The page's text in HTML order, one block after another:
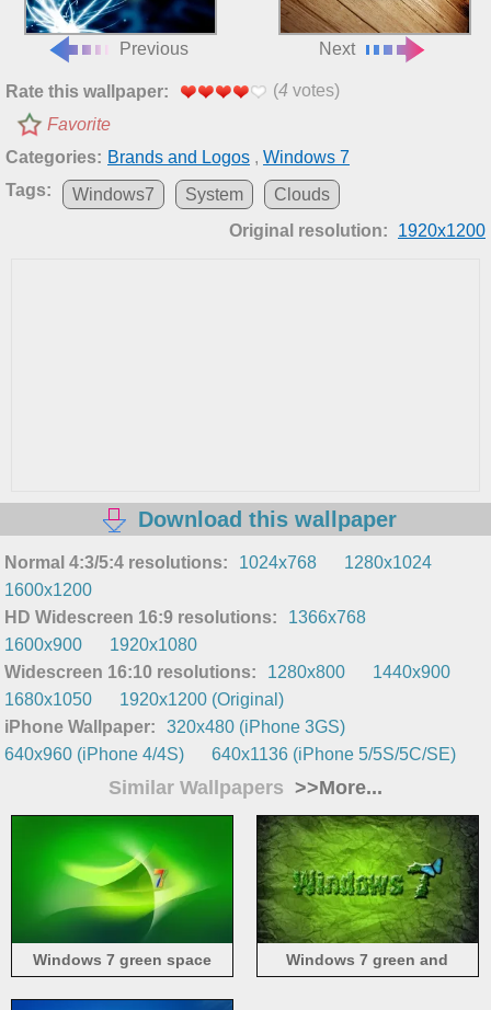
Previous Next
Rate this wallpaper: (4 votes)
Favorite
Categories: Brands and Logos , Windows 7
Tags:
Windows7 System
Clouds
Original resolution:
1920x1200
Download this wallpaper
Normal 4:3/5:4 resolutions: 1024x768
1280x1024
1600x1200
HD Widescreen 16:9 resolutions:
1366x768
1600x900
1920x1080
Widescreen 16:10 resolutions:
1280x800
1440x900
1680x1050
1920x1200 (Original)
iPhone Wallpaper:
320x480 (iPhone 3GS)
640x960 (iPhone 4/4S)
640x1136 (iPhone 5/5S/5C/SE)
Similar Wallpapers >>More...
Windows 7 green space
Windows 7 green and